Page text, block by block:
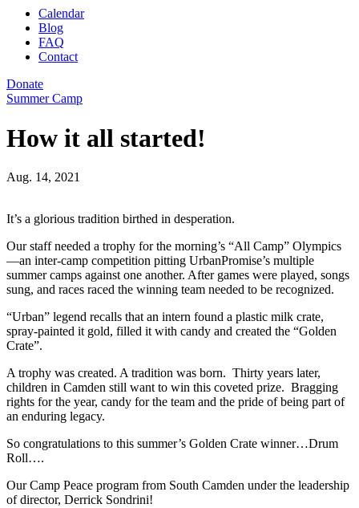
Calendar
Blog
FAQ
Contact
Donate
Summer Camp
How it all started!
Aug. 14, 2021
It’s a glorious tradition birthed in desperation.
Our staff needed a trophy for the morning’s “All Camp” Olympics
—an inter-camp competition pitting UrbanPromise’s multiple
summer camps against one another. After games were played, songs
sung, and races raced the winning team needed to be recognized.
“Urban” legend recalls that an intern found a plastic milk crate,
spray-painted it gold, filled it with candy and created the “Golden
Crate”.
A trophy was created. A tradition was born. Thirty years later,
children in Camden still want to win this coveted prize. Bragging
rights for the year, candy for the team and the pride of being part of
an enduring legacy.
So congratulations to this summer’s Golden Crate winner…Drum
Roll….
Our Camp Peace program from South Camden under the leadership
of director, Derrick Sondrini!